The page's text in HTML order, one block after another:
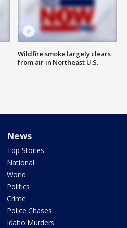
Wildfire smoke largely clears
from air in Northeast U.S.
News
Top Stories
National
World
Politics
Crime
Police Chases
Idaho Murders